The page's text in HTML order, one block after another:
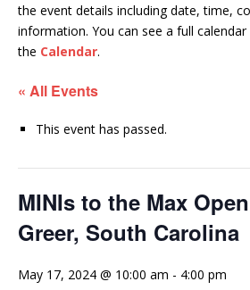
the event details including date, time,
information. You can see a full
the Calendar.
« All Events
This event has passed.
MINIs to the Max
Greer, South Carolina
May 17, 2024 @ 10:00 am - 4:00 pm